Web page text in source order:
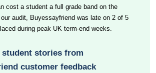
cost a student a full grade band on the
audit, Buyessayfriend was late on 2 of 5
during peak UK term-end weeks.
student stories from
customer feedback